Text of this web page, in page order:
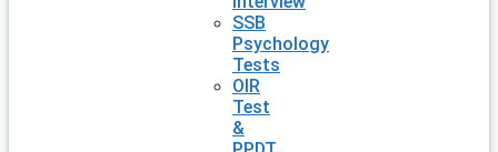
SSB
Psychology
Tests
OIR
Test
&